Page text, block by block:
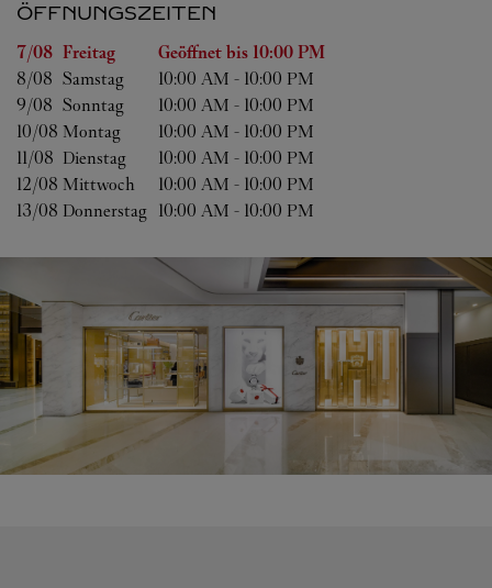
ÖFFNUNGSZEITEN
WochentagÖffnungszeiten
7/08 Freitag Geöffnet bis 10:00 PM
8/08 Samstag 10:00 AM - 10:00 PM
9/08 Sonntag 10:00 AM - 10:00 PM
10/08 Montag 10:00 AM - 10:00 PM
11/08 Dienstag 10:00 AM - 10:00 PM
12/08 Mittwoch 10:00 AM - 10:00 PM
13/08 Donnerstag 10:00 AM - 10:00 PM